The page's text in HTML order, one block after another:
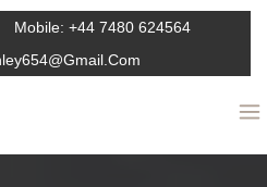
Mobile: +44 7480 624564